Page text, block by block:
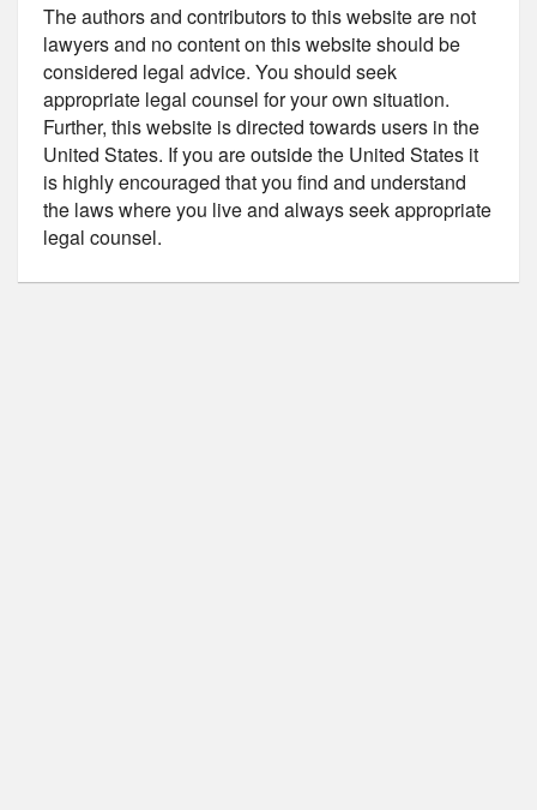
The authors and contributors to this website are not
lawyers and no content on this website should be
considered legal advice. You should seek
appropriate legal counsel for your own situation.
Further, this website is directed towards users in the
United States. If you are outside the United States it
is highly encouraged that you find and understand
the laws where you live and always seek appropriate
legal counsel.